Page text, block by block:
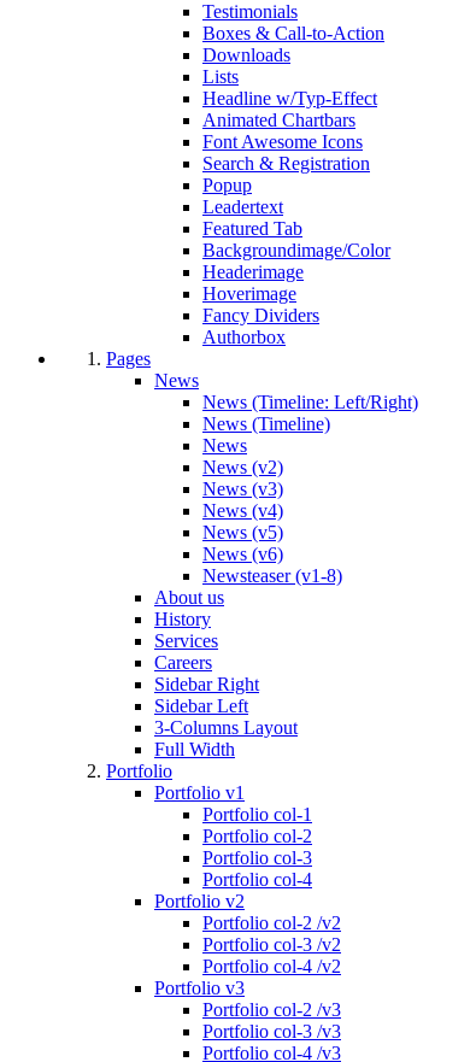
Testimonials
Boxes & Call-to-Action
Downloads
Lists
Headline w/Typ-Effect
Animated Chartbars
Font Awesome Icons
Search & Registration
Popup
Leadertext
Featured Tab
Backgroundimage/Color
Headerimage
Hoverimage
Fancy Dividers
Authorbox
Pages
News
News (Timeline: Left/Right)
News (Timeline)
News
News (v2)
News (v3)
News (v4)
News (v5)
News (v6)
Newsteaser (v1-8)
About us
History
Services
Careers
Sidebar Right
Sidebar Left
3-Columns Layout
Full Width
Portfolio
Portfolio v1
Portfolio col-1
Portfolio col-2
Portfolio col-3
Portfolio col-4
Portfolio v2
Portfolio col-2 /v2
Portfolio col-3 /v2
Portfolio col-4 /v2
Portfolio v3
Portfolio col-2 /v3
Portfolio col-3 /v3
Portfolio col-4 /v3